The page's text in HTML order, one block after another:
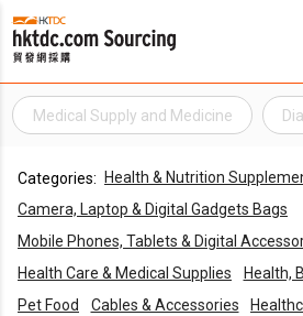
Medical Supply and Medicine
Categories:
Health & Nutrition
Camera, Laptop & Digital Gadgets Bags
Mobile Phones, Tablets & Digital
Health Care & Medical Supplies
Health,
Pet Food
Cables & Accessories